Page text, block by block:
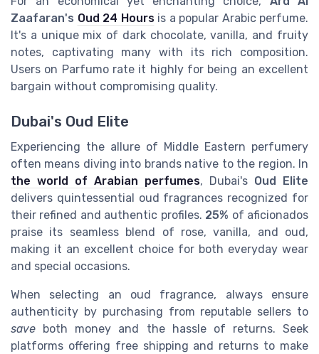
Zaafaran's Oud 24 Hoursis a popular Arabic perfume.
It's a unique mix of dark chocolate, vanilla, and fruity
notes, captivating many with its rich composition.
Users on Parfumo rate it highly for being an excellent
bargain without compromising quality.
Dubai's Oud Elite
Experiencing the allure of Middle Eastern perfumery
often means diving into brands native to the region. In
the world of Arabian perfumes, Dubai's Oud Elite
delivers quintessential oud fragrances recognized for
their refined and authentic profiles. 25% of aficionados
praise its seamless blend of rose, vanilla, and oud,
making it an excellent choice for both everyday wear
and special occasions.
When selecting an oud fragrance, always ensure
authenticity by purchasing from reputable sellers to
save both money and the hassle of returns. Seek
platforms offering free shipping and returns to make